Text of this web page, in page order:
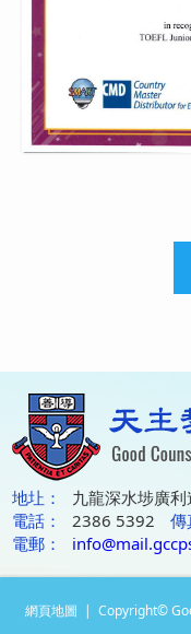
地圵：
九龍深水埗廣利
電話：
2386 5392 傳
電郵：
網頁地圖 | Copyright©